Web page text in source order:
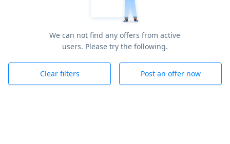
We can not find any offers from active
users. Please try the following.
Clear filters Post an offer now